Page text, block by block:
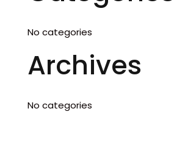
No categories
Archives
No categories